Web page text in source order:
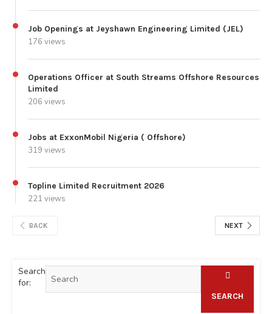
Job Openings at Jeyshawn Engineering Limited (JEL)
176 views
Operations Officer at South Streams Offshore Resources
Limited
206 views
Jobs at ExxonMobil Nigeria ( Offshore)
319 views
Topline Limited Recruitment 2026
221 views
BACK NEXT
Search
for:
SEARCH